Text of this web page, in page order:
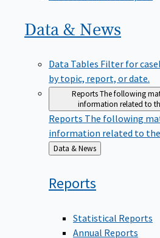
Data & News
Data Tables Filter for
by topic, report, or date.
ReportsThe following
information related to
Reports The following
information related to the
Back
to
Data & News
Reports
Statistical Reports
Annual Reports